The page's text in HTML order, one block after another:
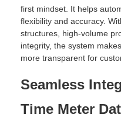
first mindset. It helps
flexibility and accuracy.
structures, high-volume
integrity, the system
more transparent for
Seamless
Time Meter